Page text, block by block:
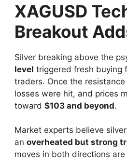
XAGUSD
Breakout
Silver breaking above the
level triggered fresh buying
traders. Once the
losses were hit, and prices
toward $103 and beyond.
Market experts believe
an overheated but strong
moves in both directions